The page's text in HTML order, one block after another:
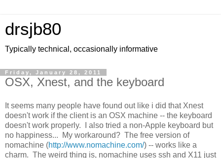
drsjb80
Typically technical, occasionally informative
Friday, January 28, 2011
OSX, Xnest, and the keyboard
It seems many people have found out like i did that Xnest
doesn't work if the client is an OSX machine -- the keyboard
doesn't work properly. I also tried a non-Apple keyboard but
no happiness... My workaround? The free version of
nomachine (http://www.nomachine.com/) -- works like a
charm. The weird thing is, nomachine uses ssh and X11 just